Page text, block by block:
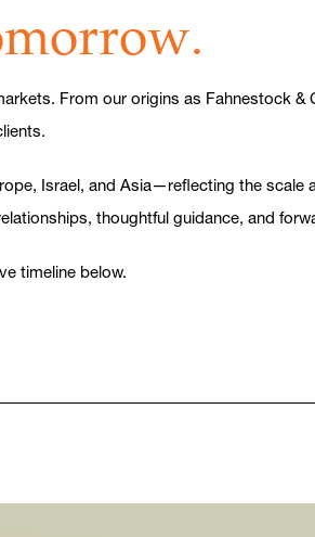
From our origins as Fahnestock
Israel, and Asia—reflecting the scale
thoughtful guidance, and
timeline below.